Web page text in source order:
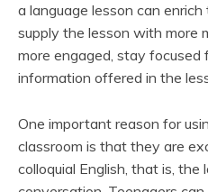
a language lesson can
supply the lesson with more
more engaged, stay focused
information offered in the
One important reason for
classroom is that they are
colloquial English, that is, the